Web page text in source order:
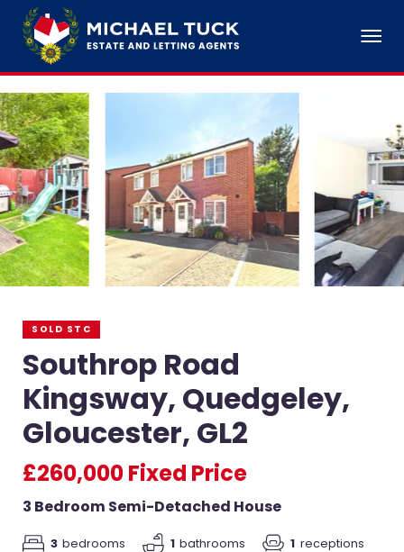
SOLD STC
Southrop Road
Kingsway, Quedgeley,
Gloucester, GL2
£260,000Fixed Price
3 Bedroom Semi-Detached House
3 bedrooms 1 bathrooms 1 receptions